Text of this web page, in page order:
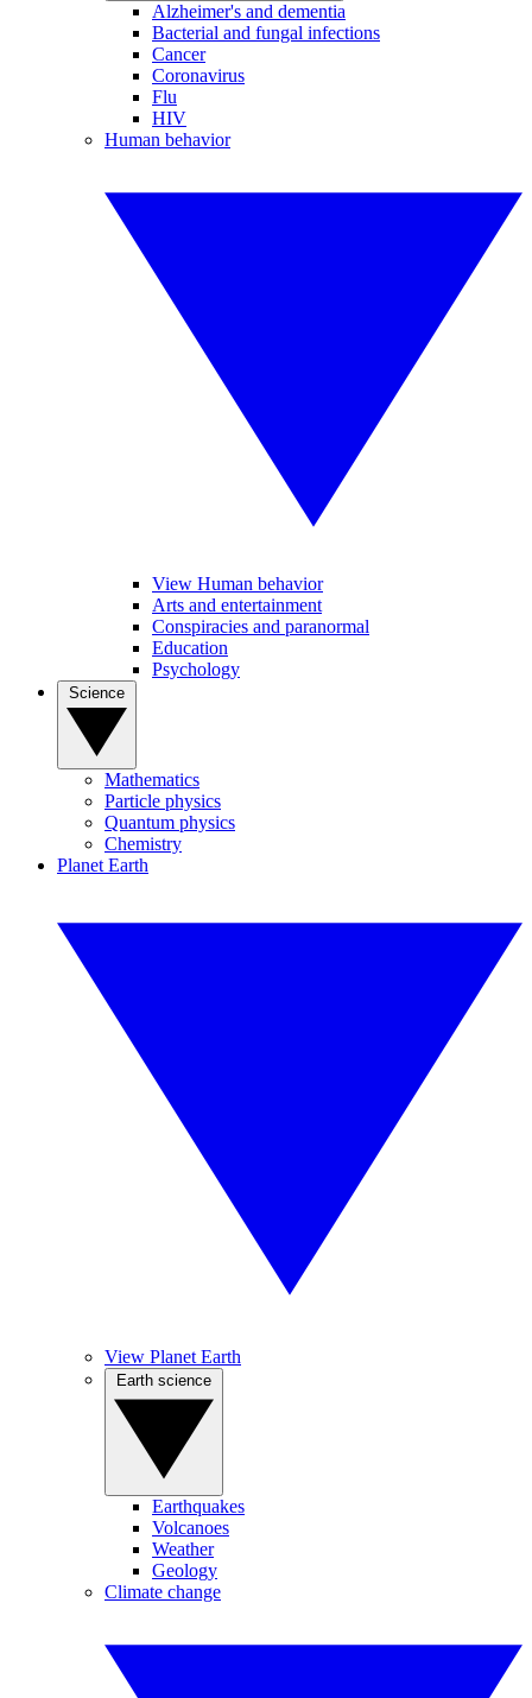
Alzheimer's and dementia
Bacterial and fungal infections
Cancer
Coronavirus
Flu
HIV
Human behavior
View Human behavior
Arts and entertainment
Conspiracies and paranormal
Education
Psychology
Mathematics
Particle physics
Quantum physics
Chemistry
Planet Earth
View Planet Earth
Earthquakes
Volcanoes
Weather
Geology
Climate change